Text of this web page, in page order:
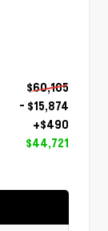
$60,105
- $15,874
+$490
$44,721